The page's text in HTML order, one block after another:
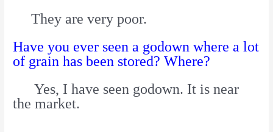
They are very poor.
Have you ever seen a godown where a lot
of grain has been stored? Where?
Yes, I have seen godown. It is near
the market.